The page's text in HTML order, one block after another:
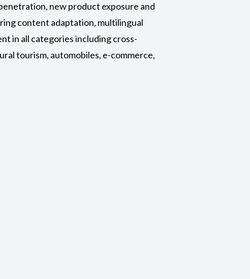
new product exposure and
content adaptation, multilingual
in all categories including cross-
tourism, automobiles, e-commerce,